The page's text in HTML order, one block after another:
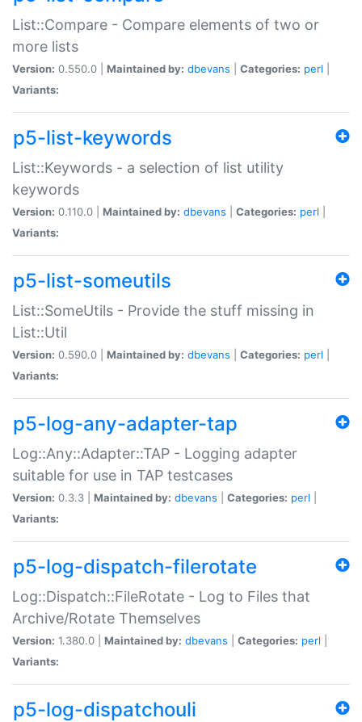
List::Compare - Compare elements of two or
more lists
Version: 0.550.0 | Maintained by: dbevans Categories: perl
Variants:
p5-list-keywords
List::Keywords - a selection of list utility
keywords
Version: 0.110.0 | Maintained by: dbevans Categories: perl
Variants:
p5-list-someutils
List::SomeUtils - Provide the stuff missing in
List::Util
Version: 0.590.0 | Maintained by: dbevans Categories: perl
Variants:
p5-log-any-adapter-tap
Log::Any::Adapter::TAP - Logging adapter
suitable for use in TAP testcases
Version: 0.3.3 | Maintained by: dbevans Categories: perl
Variants:
p5-log-dispatch-filerotate
Log::Dispatch::FileRotate - Log to Files that
Archive/Rotate Themselves
Version: 1.380.0 | Maintained by: dbevans Categories: perl
Variants:
p5-log-dispatchouli